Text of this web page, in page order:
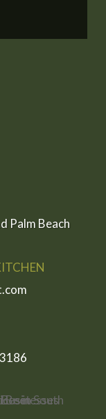
Palm Beach